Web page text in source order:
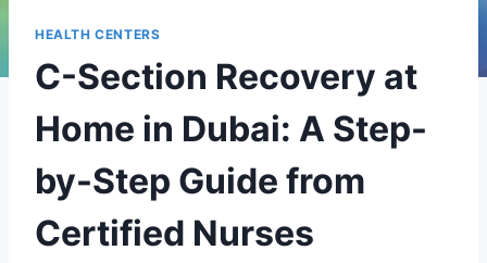
HEALTH CENTERS
C-Section Recovery at
Home in Dubai: A Step-
by-Step Guide from
Certified Nurses